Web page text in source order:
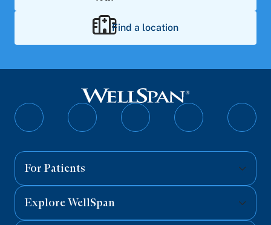
Find a location
Follow
Follow
Follow
Follow
For Patients
Explore WellSpan